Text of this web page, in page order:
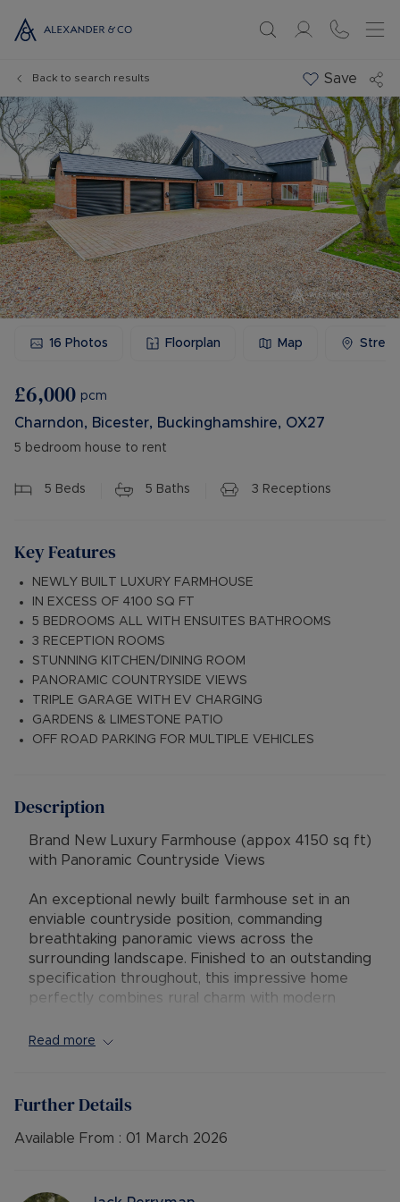
Back to search results Save
16 Photos Floorplan Map
£6,000 pcm
Charndon, Bicester, Buckinghamshire, OX27
5 bedroom house to rent
5 Beds 5 Baths 3 Receptions
Key Features
NEWLY BUILT LUXURY FARMHOUSE
IN EXCESS OF 4100 SQ FT
5 BEDROOMS ALL WITH ENSUITES BATHROOMS
3 RECEPTION ROOMS
STUNNING KITCHEN/DINING ROOM
PANORAMIC COUNTRYSIDE VIEWS
TRIPLE GARAGE WITH EV CHARGING
GARDENS & LIMESTONE PATIO
OFF ROAD PARKING FOR MULTIPLE VEHICLES
Description
Brand New Luxury Farmhouse (appox 4150 sq ft)
with Panoramic Countryside Views
An exceptional newly built farmhouse set in an
enviable countryside position, commanding
breathtaking panoramic views across the
surrounding landscape. Finished to an outstanding
specification throughout, this impressive home
perfectly combines rural charm with modern
own en-suite bathroom and built-in wardrobes.
benefit from private balconies, providing
evening sunsets.
Read more
Further Details
Available From : 01 March 2026